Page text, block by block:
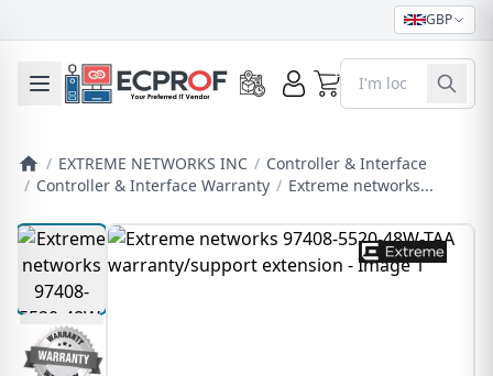
GBP
Toggle mobile menu 0
/ EXTREME NETWORKS INC / Controller & Interface
/ Controller & Interface Warranty / Extreme networks...